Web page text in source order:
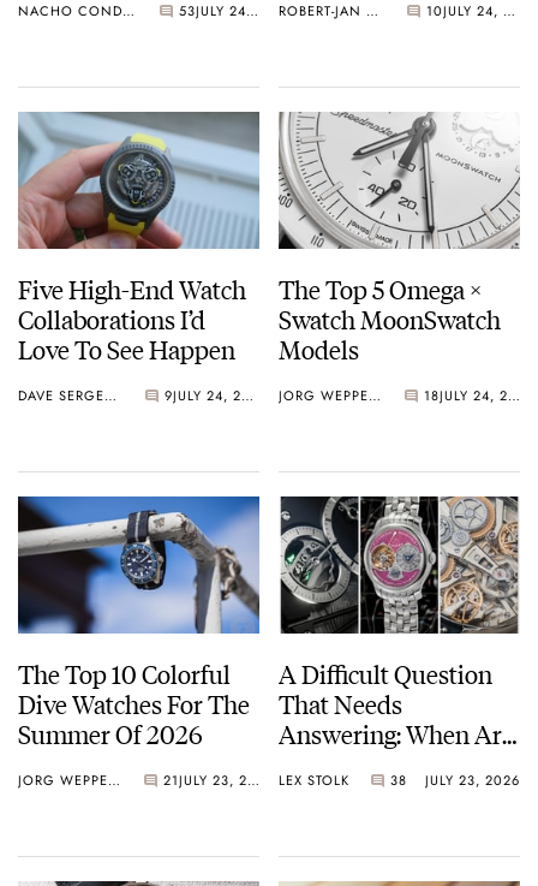
Million Applicants
NACHO CONDE GARZÓN 53 JULY 24, 2026 ROBERT-JAN BROER 10 JULY 24, 2026
Five High-End Watch
Collaborations I’d
Love To See Happen
DAVE SERGEANT 9 JULY 24, 2026
The Top 5 Omega ×
Swatch MoonSwatch
Models
JORG WEPPELINK 18 JULY 24, 2026
The Top 10 Colorful
Dive Watches For The
Summer Of 2026
JORG WEPPELINK 21 JULY 23, 2026
A Difficult Question
That Needs
Answering: When Are
LEX STOLK 38 JULY 23, 2026